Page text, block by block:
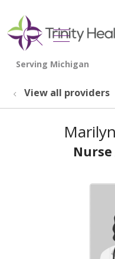
search
show
View all providers